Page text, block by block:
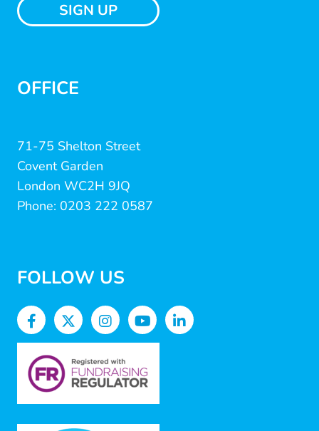
SIGN UP
OFFICE
71-75 Shelton Street
Covent Garden
London WC2H 9JQ
Phone: 0203 222 0587
FOLLOW US